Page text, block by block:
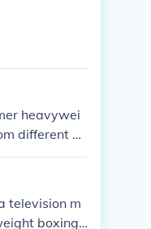
heavywei
different b
and m
television m
boxing